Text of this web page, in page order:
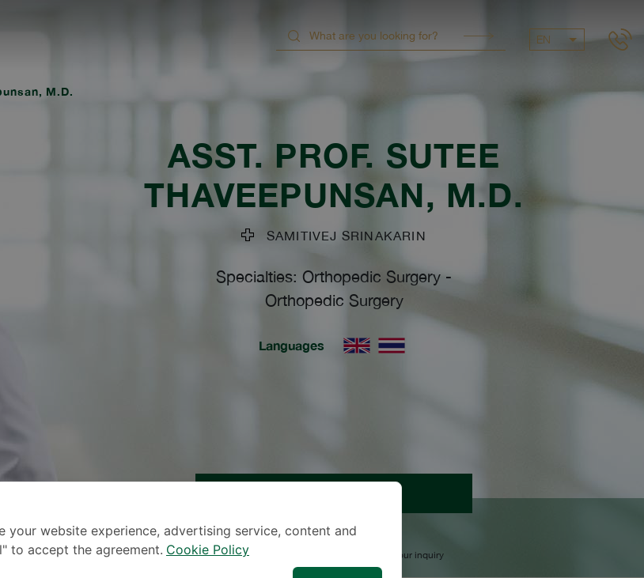
EN
M.D.
ASST. PROF. SUTEE
THAVEEPUNSAN, M.D.
SAMITIVEJ SRINAKARIN
Specialties: Orthopedic Surgery -
Orthopedic Surgery
Languages
SEND AN INQUIRY
* The Patient Support Team will reply to your inquiry
your website experience, advertising service, content and
to accept the agreement. Cookie Policy